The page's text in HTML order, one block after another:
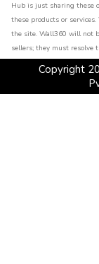
Hub is just sharing these
these products or
the site. Wall360 will not
sellers; they must resolve
Copyright